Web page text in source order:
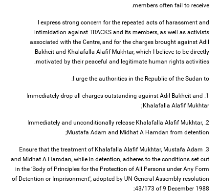
members often fail to receive.
I express strong concern for the repeated acts of harassment and
intimidation against TRACKS and its members, as well as activists
associated with the Centre, and for the charges brought against Adil
Bakheit and Khalafalla Alafif Mukhtar, which I believe to be directly
motivated by their peaceful and legitimate human rights activities.
I urge the authorities in the Republic of the Sudan to:
1. Immediately drop all charges outstanding against Adil Bakheit and
Khalafalla Alafif Mukhtar;
2. Immediately and unconditionally release Khalafalla Alafif Mukhtar,
Mustafa Adam and Midhat A Hamdan from detention;
3. Ensure that the treatment of Khalafalla Alafif Mukhtar, Mustafa Adam
and Midhat A Hamdan, while in detention, adheres to the conditions set out
in the ‘Body of Principles for the Protection of All Persons under Any Form
of Detention or Imprisonment', adopted by UN General Assembly resolution
43/173 of 9 December 1988;